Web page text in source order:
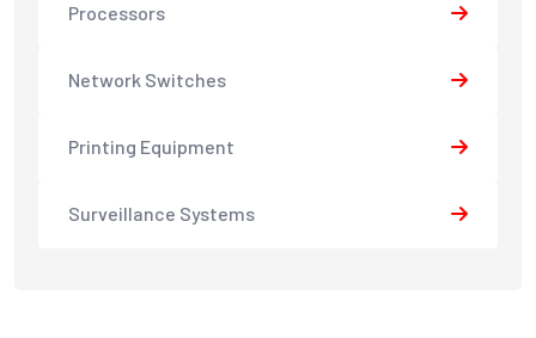
Processors
Network Switches
Printing Equipment
Surveillance Systems